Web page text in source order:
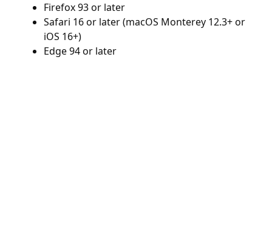
Firefox 93 or later
Safari 16 or later (macOS Monterey 12.3+ or
iOS 16+)
Edge 94 or later